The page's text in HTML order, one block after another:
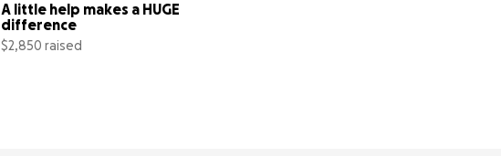
A little help makes a HUGE
difference
$2,850 raised